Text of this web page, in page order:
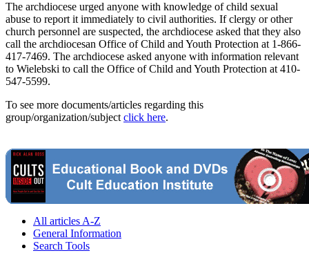
The archdiocese urged anyone with knowledge of child sexual
abuse to report it immediately to civil authorities. If clergy or other
church personnel are suspected, the archdiocese asked that they also
call the archdiocesan Office of Child and Youth Protection at 1-866-
417-7469. The archdiocese asked anyone with information relevant
to Wielebski to call the Office of Child and Youth Protection at 410-
547-5599.
To see more documents/articles regarding this
group/organization/subject click here.
All articles A-Z
General Information
Search Tools